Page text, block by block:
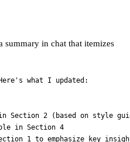
summary in chat that itemizes
what I updated:
Section 2 (based on style
in Section 4
1 to emphasize key